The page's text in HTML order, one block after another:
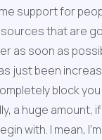
support for
that are
as soon as
been
block you
a huge
with. I mean,